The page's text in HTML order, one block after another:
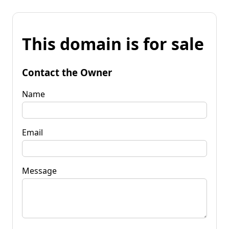
This domain is for sale
Contact the Owner
Name
Email
Message